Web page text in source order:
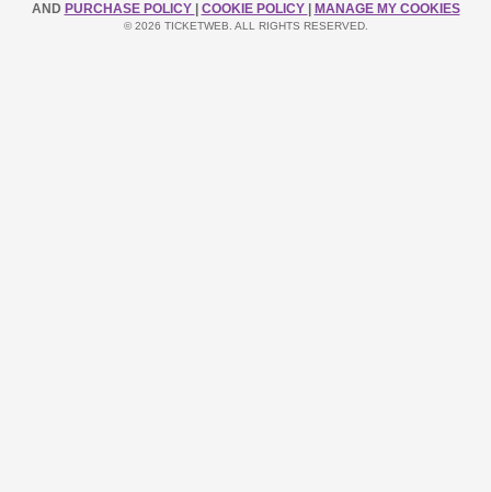
AND PURCHASE POLICY COOKIE POLICY MANAGE MY COOKIES
© 2026 TICKETWEB. ALL RIGHTS RESERVED.